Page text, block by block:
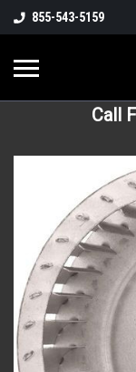
855-543-5159
Call